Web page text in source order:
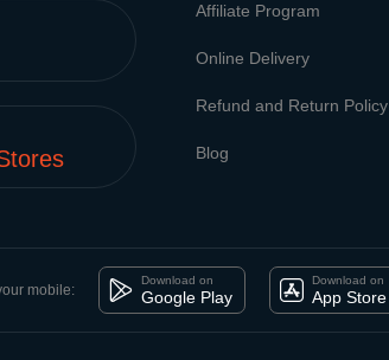
Affiliate Program
Online Delivery
Refund and Return Policy
Blog
mobile:
Download on
Google Play
Download on
App Store